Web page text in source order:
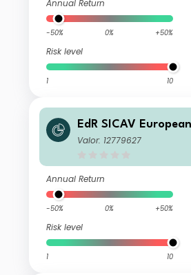
Annual Return
-50% 0% +50%
Risk level
1 10
EdR SICAV
UR
Valor: 12779627
Annual Return
-50% 0% +50%
Risk level
1 10